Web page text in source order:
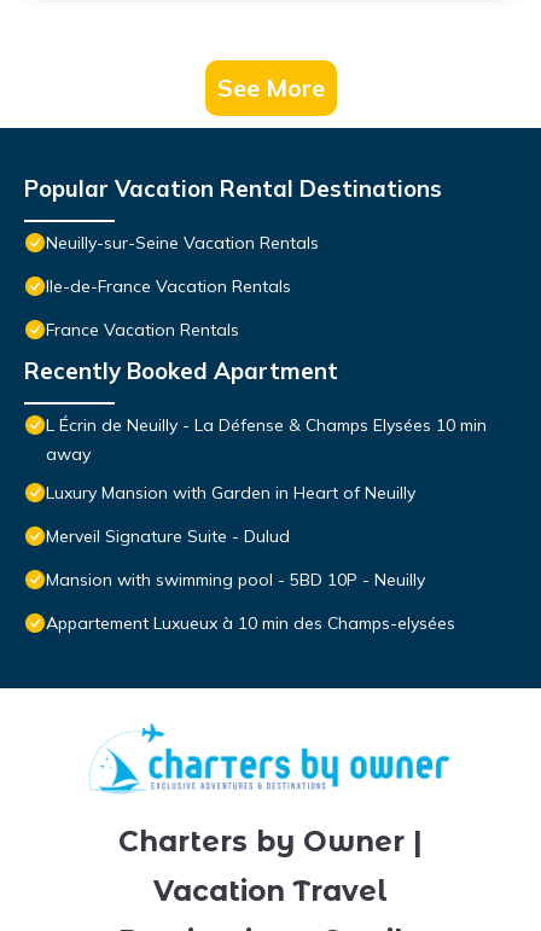
See More
Popular Vacation Rental Destinations
Neuilly-sur-Seine Vacation Rentals
Ile-de-France Vacation Rentals
France Vacation Rentals
Recently Booked Apartment
L Écrin de Neuilly - La Défense & Champs Elysées 10 min
away
Luxury Mansion with Garden in Heart of Neuilly
Merveil Signature Suite - Dulud
Mansion with swimming pool - 5BD 10P - Neuilly
Appartement Luxueux à 10 min des Champs-elysées
Charters by Owner |
Vacation Travel